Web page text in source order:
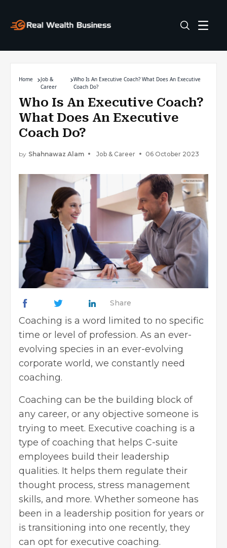
Home
Job &
Career
Who Is An Executive Coach? What Does An Executive
Coach Do?
Who Is An Executive Coach?
What Does An Executive
Coach Do?
by Shahnawaz Alam Job & Career 06 October 2023
Share
Coaching is a word limited to no specific
time or level of profession. As an ever-
evolving species in an ever-evolving
corporate world, we constantly need
coaching.
Coaching can be the building block of
any career, or any objective someone is
trying to meet. Executive coaching is a
type of coaching that helps C-suite
employees build their leadership
qualities. It helps them regulate their
thought process, stress management
skills, and more. Whether someone has
been in a leadership position for years or
is transitioning into one recently, they
can opt for executive coaching.